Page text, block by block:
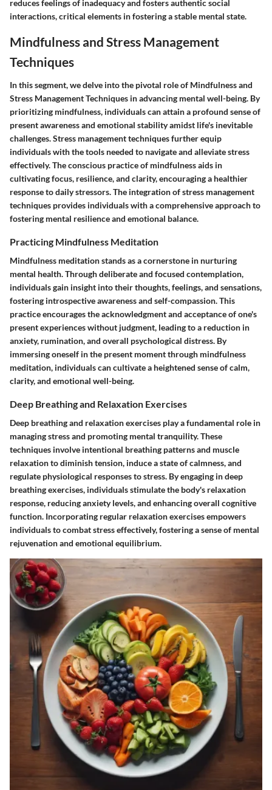
reduces feelings of inadequacy and fosters authentic social
interactions, critical elements in fostering a stable mental state.
Mindfulness and Stress Management
Techniques
In this segment, we delve into the pivotal role of Mindfulness and
Stress Management Techniques in advancing mental well-being. By
prioritizing mindfulness, individuals can attain a profound sense of
present awareness and emotional stability amidst life's inevitable
challenges. Stress management techniques further equip
individuals with the tools needed to navigate and alleviate stress
effectively. The conscious practice of mindfulness aids in
cultivating focus, resilience, and clarity, encouraging a healthier
response to daily stressors. The integration of stress management
techniques provides individuals with a comprehensive approach to
fostering mental resilience and emotional balance.
Practicing Mindfulness Meditation
Mindfulness meditation stands as a cornerstone in nurturing
mental health. Through deliberate and focused contemplation,
individuals gain insight into their thoughts, feelings, and sensations,
fostering introspective awareness and self-compassion. This
practice encourages the acknowledgment and acceptance of one's
present experiences without judgment, leading to a reduction in
anxiety, rumination, and overall psychological distress. By
immersing oneself in the present moment through mindfulness
meditation, individuals can cultivate a heightened sense of calm,
clarity, and emotional well-being.
Deep Breathing and Relaxation Exercises
Deep breathing and relaxation exercises play a fundamental role in
managing stress and promoting mental tranquility. These
techniques involve intentional breathing patterns and muscle
relaxation to diminish tension, induce a state of calmness, and
regulate physiological responses to stress. By engaging in deep
breathing exercises, individuals stimulate the body's relaxation
response, reducing anxiety levels, and enhancing overall cognitive
function. Incorporating regular relaxation exercises empowers
individuals to combat stress effectively, fostering a sense of mental
rejuvenation and emotional equilibrium.